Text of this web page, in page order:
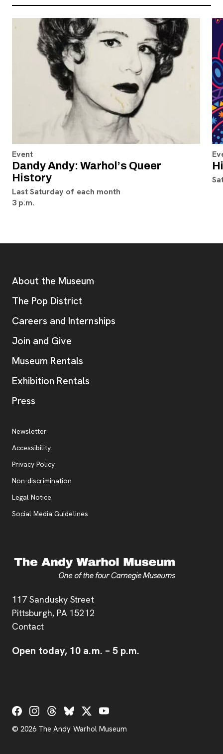
Event
Dandy Andy: Warhol’s Queer
History
Last Saturday of each month
3 p.m.
Address
117 Sandusky Street
Pittsburgh, PA 15212
Contact
Open today, 10 a.m. – 5 p.m.
Additional Resources
About the Museum
The Pop District
Careers and Internships
Join and Give
Museum Rentals
Exhibition Rentals
Press
Additional Resources
Newsletter
Accessibility
Privacy Policy, opens new tab
Non-discrimination
Legal Notice
Social Media Guidelines
Social Links
© 2026 The Andy Warhol Museum